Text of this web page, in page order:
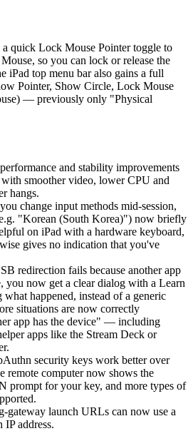
quick Lock Mouse Pointer toggle to
so you can lock or release the
iPad top menu bar also gains a full
Pointer, Show Circle, Lock Mouse
— previously only "Physical
and stability improvements
smoother video, lower CPU and
hangs.
change input methods mid-session,
"Korean (South Korea)") now briefly
on iPad with a hardware keyboard,
gives no indication that you've
redirection fails because another app
you now get a clear dialog with a Learn
happened, instead of a generic
situations are now correctly
app has the device" — including
apps like the Stream Deck or
security keys work better over
remote computer now shows the
prompt for your key, and more types of
gateway launch URLs can now use a
IP address.